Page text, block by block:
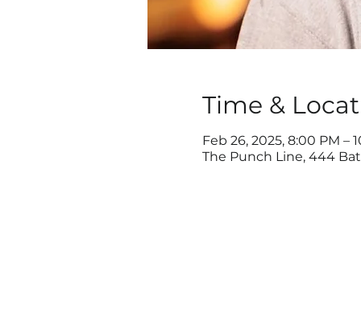
Time &
Feb 26, 2025, 8:00 PM –
The Punch Line, 444